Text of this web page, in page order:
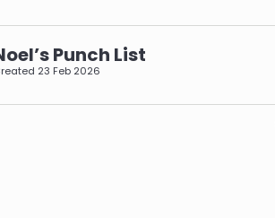
Punch List
23 Feb 2026